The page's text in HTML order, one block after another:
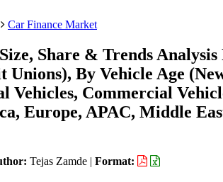
Car Finance Market
Share & Trends
By Vehicle Age
Vehicles, Commercial
Europe, APAC, Middle
Tejas Zamde | Format: